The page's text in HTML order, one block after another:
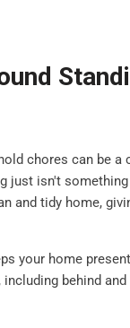
chores can be
just isn't
and tidy home,
your home
behind